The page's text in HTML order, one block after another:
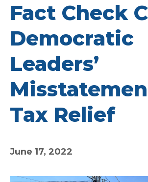
Fact Check
Democratic
Leaders’
Tax Relief
June 17, 2022